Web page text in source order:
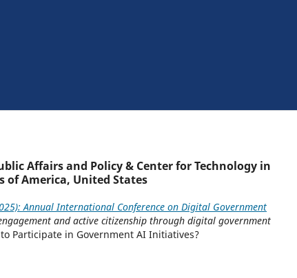
Affairs and Policy & Center for Technology in
of America, United States
Annual International Conference on Digital Government
and active citizenship through digital government
Participate in Government AI Initiatives?